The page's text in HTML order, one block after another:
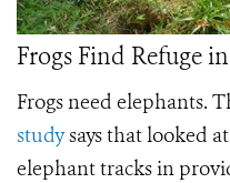
Frogs Find Refuge
Frogs need elephants.
studysays that looked
elephant tracks in